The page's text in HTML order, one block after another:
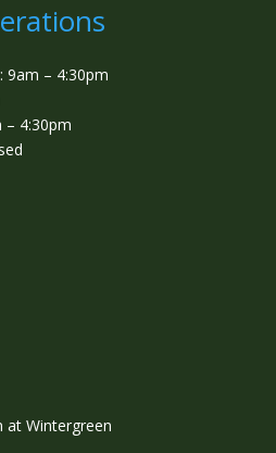
9am – 4:30pm
– 4:30pm
at Wintergreen